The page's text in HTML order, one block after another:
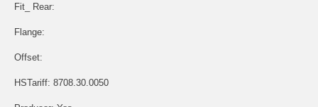
Fit_ Rear:
Flange:
Offset:
HSTariff: 8708.30.0050